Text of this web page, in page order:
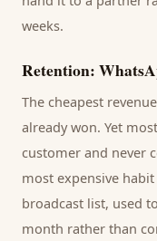
weeks.
Retention:
The cheapest
already won. Yet most
customer and never
most expensive
broadcast list, used
month rather than